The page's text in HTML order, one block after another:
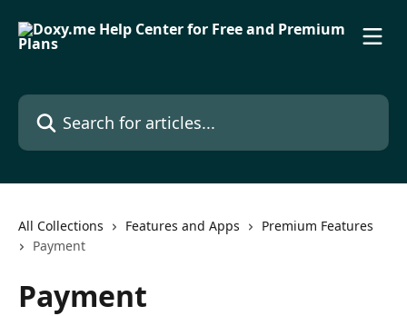
Search for articles...
All Collections Features and Apps
Premium Features
Payment
Payment